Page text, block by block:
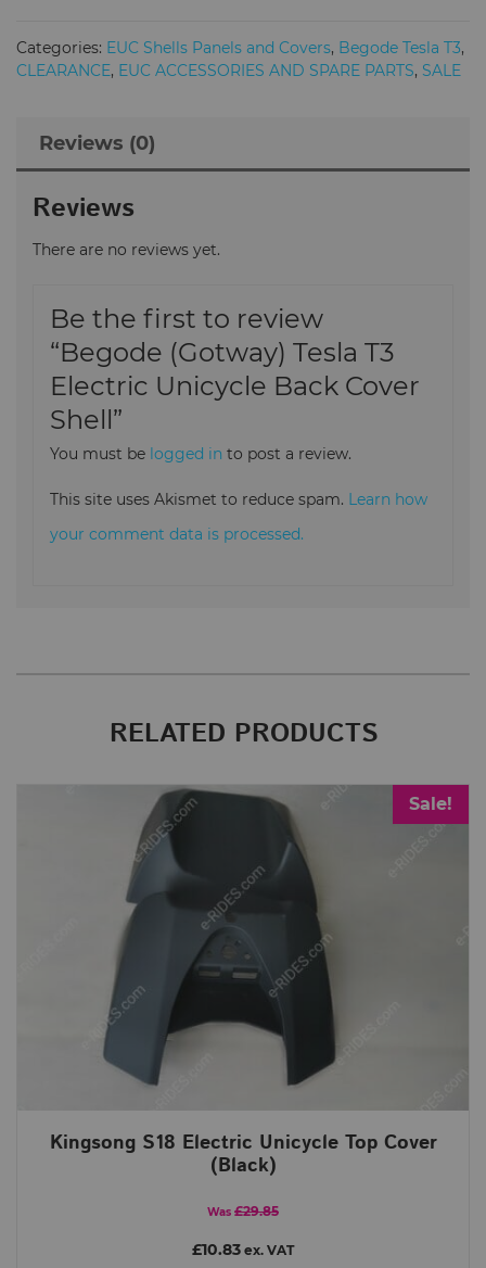
Electric
Unicycle
Shell
quantity
Categories: EUC Shells Panels and Covers, Begode Tesla T3,
CLEARANCE, EUC ACCESSORIES AND SPARE PARTS, SALE
Reviews (0)
Reviews
There are no reviews yet.
Be the first to review
“Begode (Gotway) Tesla T3
Electric Unicycle Back Cover
Shell”
You must be logged in to post a review.
This site uses Akismet to reduce spam. Learn how
your comment data is processed.
RELATED PRODUCTS
Sale!
Kingsong S18 Electric Unicycle Top Cover
(Black)
Was £29.85
£10.83 ex. VAT